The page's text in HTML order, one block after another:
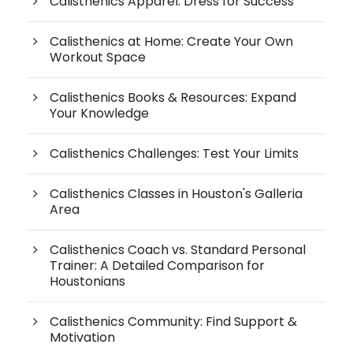
Calisthenics at Home: Create Your Own
Workout Space
Calisthenics Books & Resources: Expand
Your Knowledge
Calisthenics Challenges: Test Your Limits
Calisthenics Classes in Houston's Galleria
Area
Calisthenics Coach vs. Standard Personal
Trainer: A Detailed Comparison for
Houstonians
Calisthenics Community: Find Support &
Motivation